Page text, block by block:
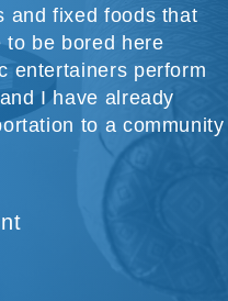
and fixed foods that
to be bored here
entertainers perform
I have already
to a community